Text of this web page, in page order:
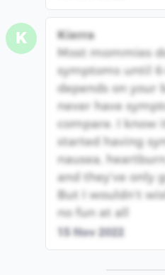
K
Kierra
Most mommies
symptoms until
depends on your
never have
compare. I know
started having
nausea,
and they’ve only
But I wouldn’t
no fun at all
15 Nov 2022